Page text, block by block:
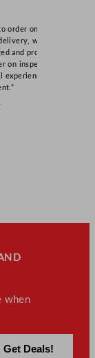
order online,
well
and product
on inspection.
experience
when